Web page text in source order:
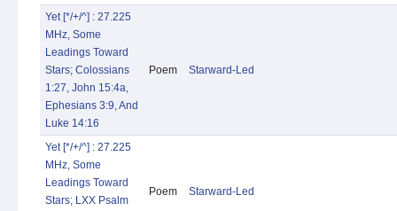
Yet [*/+/^] : 27.225
MHz, Some
Leadings Toward
Stars; Colossians
1:27, John 15:4a,
Ephesians 3:9, And
Luke 14:16
Poem Starward-Led
Yet [*/+/^] : 27.225
MHz, Some
Leadings Toward
Stars; LXX Psalm
Poem Starward-Led